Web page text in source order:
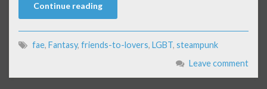
Continue reading
fae, Fantasy, friends-to-lovers, LGBT, steampunk
Leave comment